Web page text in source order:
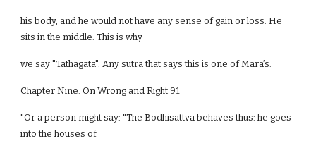
his body, and he would not have any sense of gain or loss. He
sits in the middle. This is why
we say "Tathagata". Any sutra that says this is one of Mara’s.
Chapter Nine: On Wrong and Right 91
"Or a person might say: "The Bodhisattva behaves thus: he goes
into the houses of